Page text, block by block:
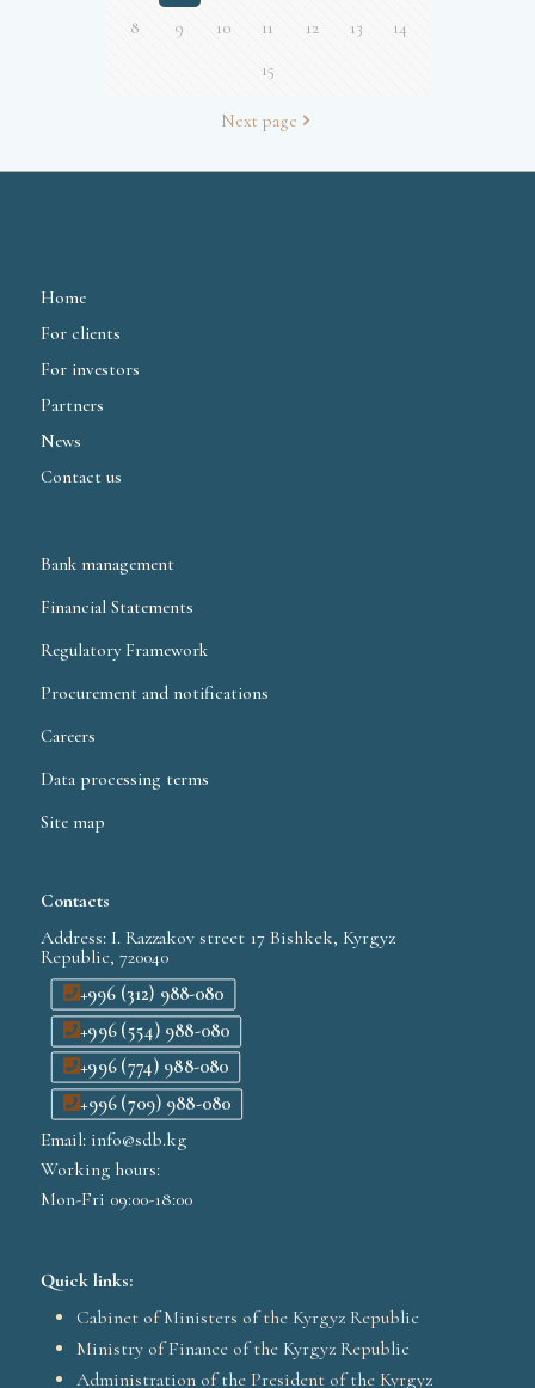
8
9 10 11 12 13
14
15
Next page
Home
For clients
For investors
Partners
News
Contact us
Bank management
Financial Statements
Regulatory Framework
Procurement and notifications
Careers
Data processing terms
Site map
Contacts
Address: I. Razzakov street 17 Bishkek, Kyrgyz
Republic, 720040
+996 (312) 988-080
+996 (554) 988-080
+996 (774) 988-080
+996 (709) 988-080
Email: info@sdb.kg
Working hours:
Mon-Fri 09:00-18:00
Quick links:
Cabinet of Ministers of the Kyrgyz Republic
Ministry of Finance of the Kyrgyz Republic
Administration of the President of the Kyrgyz